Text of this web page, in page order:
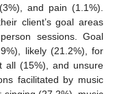
and pain (1.1%).
client’s goal areas
sessions. Goal
likely (21.2%), for
all (15%), and unsure
facilitated by music